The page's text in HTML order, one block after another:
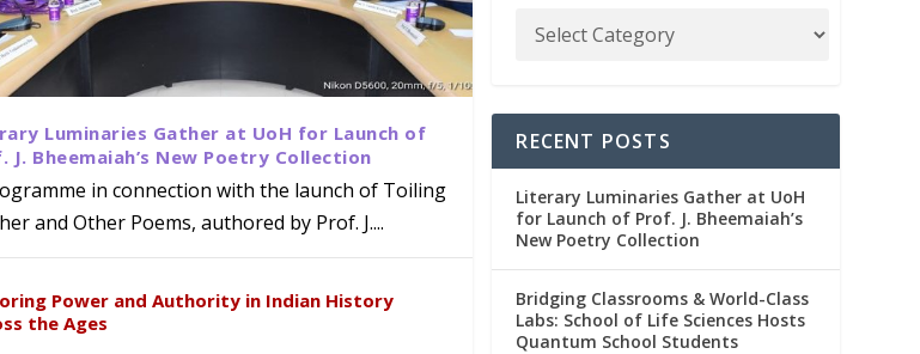
School of Life Sciences
Director of Wadia
MoU with the Apollo
Research and Academic
at Oxford & House of
Luminaries Gather at UoH for Launch of
J. Bheemaiah’s New Poetry Collection
in connection with the launch of Toiling
and Other Poems, authored by Prof. J....
Power and Authority in Indian History
the Ages
RECENT POSTS
Literary Luminaries Gather at UoH
for Launch of Prof. J. Bheemaiah’s
New Poetry Collection
Bridging Classrooms & World-Class
Labs: School of Life Sciences Hosts
Quantum School Students